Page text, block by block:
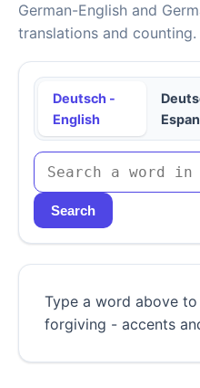
German-English and
translations and counting.
Deutsch -
English
Search
Type a word above
forgiving - accents